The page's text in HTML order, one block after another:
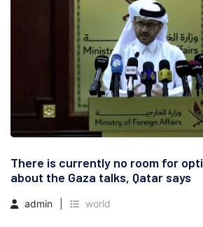
There is currently no room for
about the Gaza talks, Qatar says
admin world